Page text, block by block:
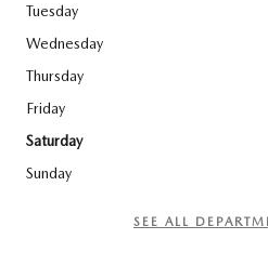
Tuesday
Wednesday
Thursday
Friday
Saturday
Sunday
SEE ALL